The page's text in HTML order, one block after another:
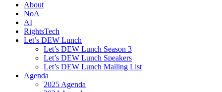
About
NoA
AI
RightsTech
Let’s DEW Lunch
Let’s DEW Lunch Season 3
Let’s DEW Lunch Speakers
Let’s DEW Lunch Mailing List
Agenda
2025 Agenda